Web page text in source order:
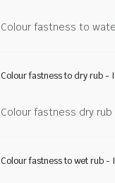
Colour fastness to
Colour fastness to dry rub -
Colour fastness dry rub
Colour fastness to wet rub -